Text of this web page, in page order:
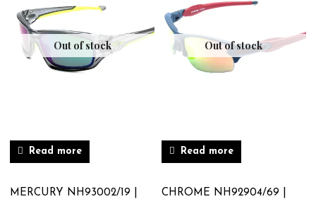
Out of stock
Read more
MERCURY NH93002/19 |
Out of stock
Read more
CHROME NH92904/69 |